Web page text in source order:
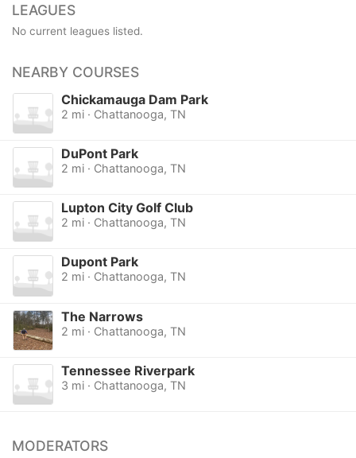
LEAGUES
No current leagues listed.
NEARBY COURSES
Chickamauga Dam Park
2 mi · Chattanooga, TN
DuPont Park
2 mi · Chattanooga, TN
Lupton City Golf Club
2 mi · Chattanooga, TN
Dupont Park
2 mi · Chattanooga, TN
The Narrows
2 mi · Chattanooga, TN
Tennessee Riverpark
3 mi · Chattanooga, TN
MODERATORS